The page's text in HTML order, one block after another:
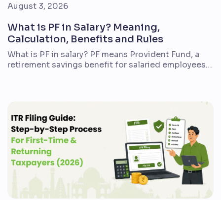
August 3, 2026
What is PF in Salary? Meaning,
Calculation, Benefits and Rules
What is PF in salary? PF means Provident Fund, a
retirement savings benefit for salaried employees
every […]